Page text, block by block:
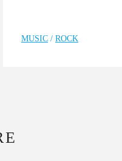
MUSIC / ROCK